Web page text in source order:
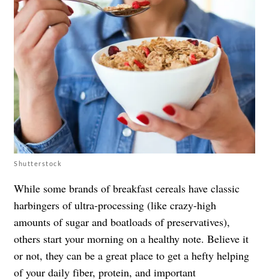
Shutterstock
While some brands of breakfast cereals have classic
harbingers of ultra-processing (like crazy-high
amounts of sugar and boatloads of preservatives),
others start your morning on a healthy note. Believe it
or not, they can be a great place to get a hefty helping
of your daily fiber, protein, and important